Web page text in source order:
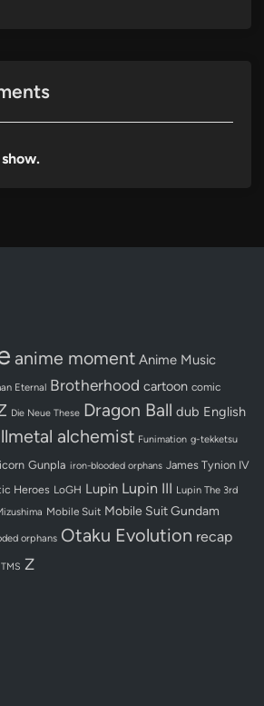
anime moment Anime Music
Eternal Brotherhood cartoon comic
Die Neue These Dragon Ball dub English
alchemist Funimation g-tekketsu
Gunpla iron-blooded orphans James Tynion IV
Heroes LoGH Lupin Lupin III Lupin The 3rd
Mobile Suit Mobile Suit Gundam
orphans Otaku Evolution recap
TMS Z